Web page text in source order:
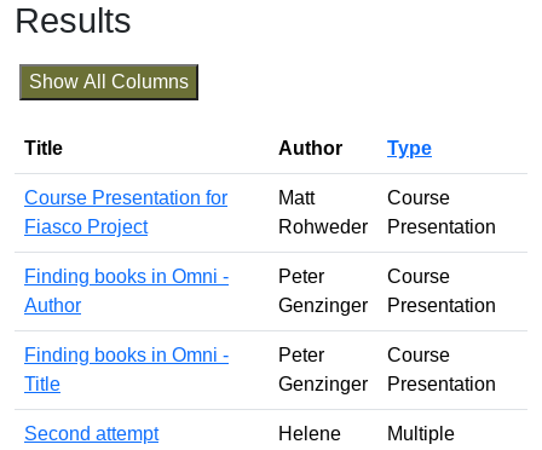
Results
Show All Columns
Title Author Type
Course Presentation for
Fiasco Project
Matt
Rohweder
Course
Presentation
Finding books in Omni -
Author
Peter
Genzinger
Course
Presentation
Finding books in Omni -
Title
Peter
Genzinger
Course
Presentation
Second attempt
Helene
Multiple